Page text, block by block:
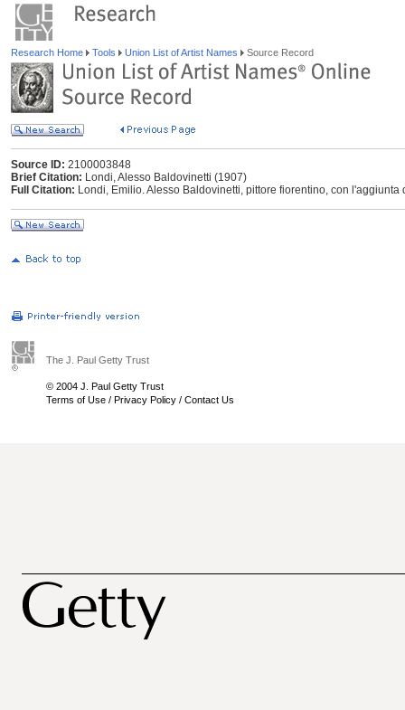
Research Home Tools Union List of Artist Names Source Record
Source ID: 2100003848
Brief Citation: Londi, Alesso Baldovinetti (1907)
Full Citation: Londi, Emilio. Alesso Baldovinetti, pittore fiorentino, con
The J. Paul Getty Trust
© 2004 J. Paul Getty Trust
Terms of Use / Privacy Policy / Contact Us